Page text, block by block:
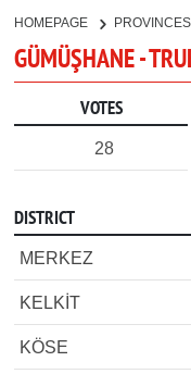
HOMEPAGE PROVINCES
GÜMÜŞHANE -
VOTES
28
DISTRICT
MERKEZ
KELKİT
KÖSE